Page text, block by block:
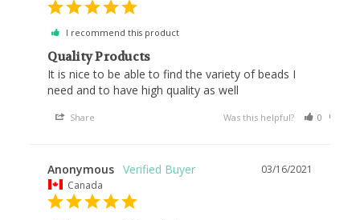
I recommend this product
Quality Products
It is nice to be able to find the variety of beads I
Share Was this helpful? 0
03/16/2021
Anonymous
Canada